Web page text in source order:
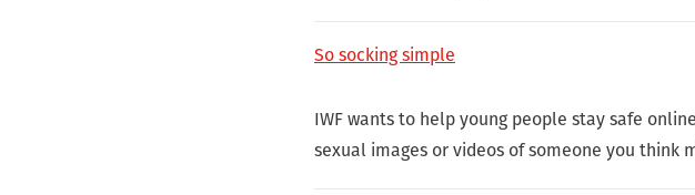
So socking simple
IWF wants to help young people stay safe
sexual images or videos of someone you think